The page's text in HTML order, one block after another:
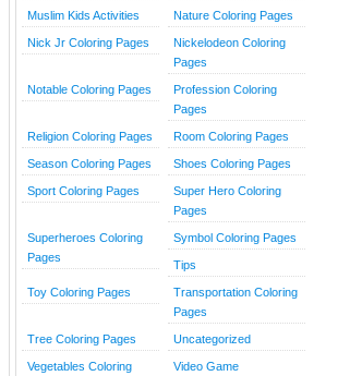
Muslim Kids Activities Nature Coloring Pages
Nick Jr Coloring Pages
Nickelodeon Coloring
Pages
Notable Coloring Pages
Profession Coloring
Pages
Religion Coloring Pages Room Coloring Pages
Season Coloring Pages Shoes Coloring Pages
Sport Coloring Pages
Super Hero Coloring
Pages
Superheroes Coloring
Pages
Symbol Coloring Pages
Tips
Toy Coloring Pages
Transportation Coloring
Pages
Tree Coloring Pages Uncategorized
Vegetables Coloring
Video Game